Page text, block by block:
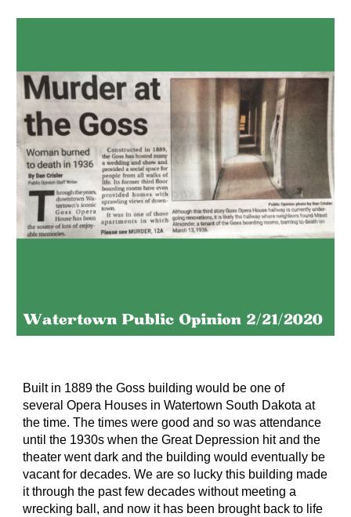
Built in 1889 the Goss building would be one of
several Opera Houses in Watertown South Dakota at
the time. The times were good and so was attendance
until the 1930s when the Great Depression hit and the
theater went dark and the building would eventually be
vacant for decades. We are so lucky this building made
it through the past few decades without meeting a
wrecking ball, and now it has been brought back to life